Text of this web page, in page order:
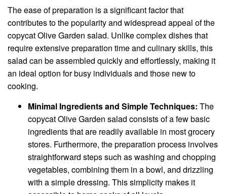
The ease of preparation is a significant factor that
contributes to the popularity and widespread appeal of the
copycat Olive Garden salad. Unlike complex dishes that
require extensive preparation time and culinary skills, this
salad can be assembled quickly and effortlessly, making it
an ideal option for busy individuals and those new to
cooking.
Minimal Ingredients and Simple Techniques: The
copycat Olive Garden salad consists of a few basic
ingredients that are readily available in most grocery
stores. Furthermore, the preparation process involves
straightforward steps such as washing and chopping
vegetables, combining them in a bowl, and drizzling
with a simple dressing. This simplicity makes it